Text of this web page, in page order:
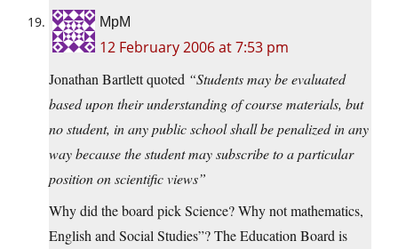
MpM
12 February 2006 at 7:53 pm
Jonathan Bartlett quoted “Students may be evaluated
based upon their understanding of course materials, but
no student, in any public school shall be penalized in any
way because the student may subscribe to a particular
position on scientific views”
Why did the board pick Science? Why not mathematics,
English and Social Studies”? The Education Board is